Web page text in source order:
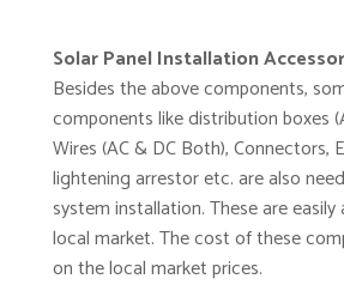
Solar Panel Installation
Besides the above components,
components like distribution boxes
Wires (AC & DC Both), Connectors,
lightening arrestor etc. are also
system installation. These are easily
local market. The cost of these
on the local market prices.